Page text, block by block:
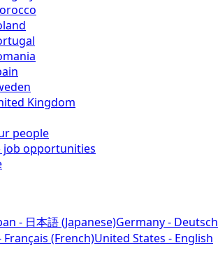
Kingdom
people
job opportunities
- 日本語 (Japanese)Germany - Deutsch
Français (French)United States - English